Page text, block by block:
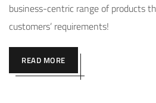
business-centric range of products
customers’ requirements!
READ MORE